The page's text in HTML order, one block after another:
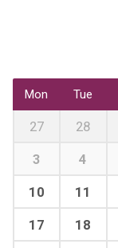
Mon Tue
27 28
3 4
10 11
17 18